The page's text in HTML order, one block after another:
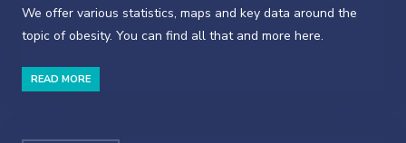
We offer various statistics, maps and key data around the
topic of obesity. You can find all that and more here.
READ MORE